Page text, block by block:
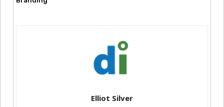
Elliot Silver